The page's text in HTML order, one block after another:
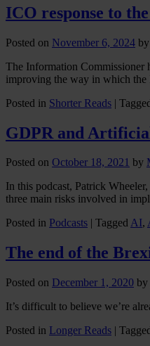
ICO response to
Posted on November 6, 2024 by
The Information Commissioner
improving the way in which
Posted in Shorter Reads |
GDPR and
Posted on October 18, 2021 by
In this podcast, Patrick
three main risks involved in
Posted in Podcasts | Tagged AI,
The end of the
Posted on December 1, 2020 by
It’s difficult to believe we’re
Posted in Longer Reads |